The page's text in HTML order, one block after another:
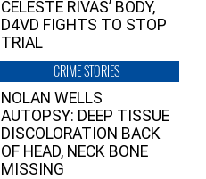
CELESTE RIVAS’ BODY,
D4VD FIGHTS TO STOP
TRIAL
CRIME STORIES
NOLAN WELLS
AUTOPSY: DEEP TISSUE
DISCOLORATION BACK
OF HEAD, NECK BONE
MISSING